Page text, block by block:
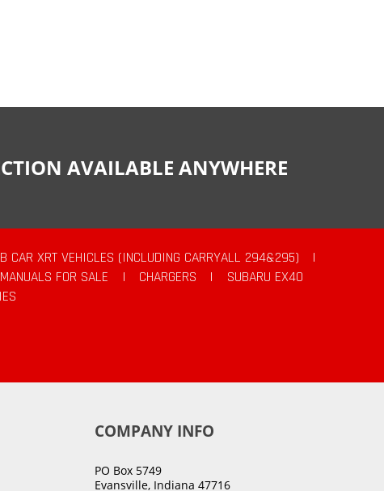
AVAILABLE ANYWHERE
CAR XRT VEHICLES (INCLUDING CARRYALL 294&295)
|
MANUALS FOR SALE | CHARGERS |
SUBARU EX40
COMPANY INFO
PO Box 5749
Evansville, Indiana 47716